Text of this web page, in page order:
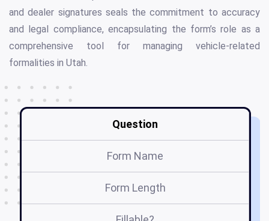
and dealer signatures seals the commitment to accuracy
and legal compliance, encapsulating the form’s role as a
comprehensive tool for managing vehicle-related
formalities in Utah.
Question
Form Name
Form Length